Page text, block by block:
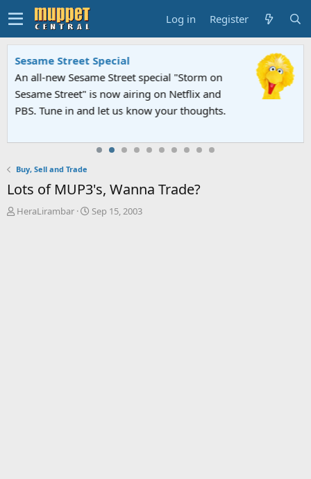
Log in Register
Sesame Street Special
An all-new Sesame Street special "Storm on
Sesame Street" is now airing on Netflix and
PBS. Tune in and let us know your thoughts.
Buy, Sell and Trade
Lots of MUP3's, Wanna Trade?
T
HeraLirambar
S
Sep 15, 2003